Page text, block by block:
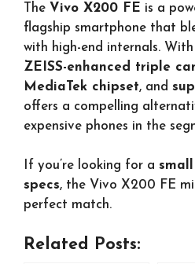
The Vivo X200 FE is a
flagship smartphone that
with high-end internals.
ZEISS-enhanced triple
MediaTek chipset, and
offers a compelling
expensive phones in the
If you’re looking for a
specs, the Vivo X200 FE
perfect match.
Related Posts: